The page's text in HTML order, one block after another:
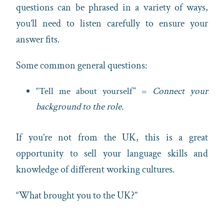
questions can be phrased in a variety of ways,
you’ll need to listen carefully to ensure your
answer fits.
Some common general questions:
“Tell me about yourself” = Connect your
background to the role.
If you’re not from the UK, this is a great
opportunity to sell your language skills and
knowledge of different working cultures.
“What brought you to the UK?”